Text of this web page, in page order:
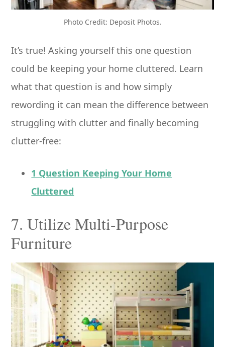
Photo Credit: Deposit Photos.
It’s true! Asking yourself this one question
could be keeping your home cluttered. Learn
what that question is and how simply
rewording it can mean the difference between
struggling with clutter and finally becoming
clutter-free:
1 Question Keeping Your Home
Cluttered
7. Utilize Multi-Purpose
Furniture